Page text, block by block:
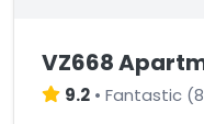
VZ668
9.2 • Fantastic (